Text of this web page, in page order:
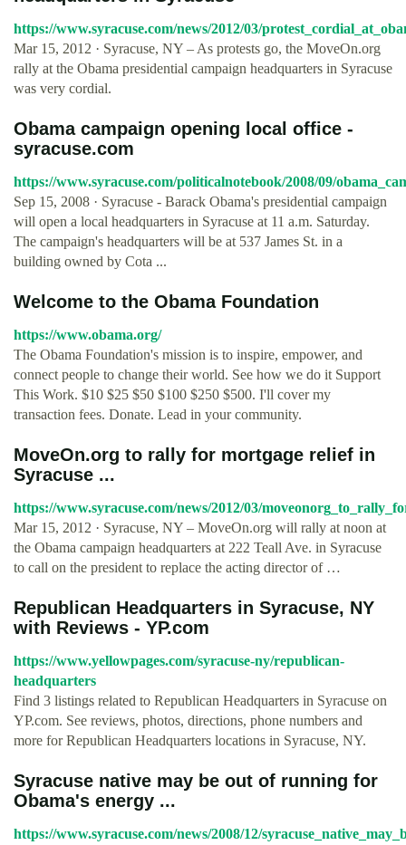
https://www.syracuse.com/news/2012/03/
Mar 15, 2012 · Syracuse, NY – As protests go, the MoveOn.org
rally at the Obama presidential campaign headquarters in Syracuse
was very cordial.
Obama campaign opening local office -
syracuse.com
https://www.syracuse.com/politicalnotebook/2008/09/
Sep 15, 2008 · Syracuse - Barack Obama's presidential campaign
will open a local headquarters in Syracuse at 11 a.m. Saturday.
The campaign's headquarters will be at 537 James St. in a
building owned by Cota ...
Welcome to the Obama Foundation
https://www.obama.org/
The Obama Foundation's mission is to inspire, empower, and
connect people to change their world. See how we do it Support
This Work. $10 $25 $50 $100 $250 $500. I'll cover my
transaction fees. Donate. Lead in your community.
MoveOn.org to rally for mortgage relief in
Syracuse ...
https://www.syracuse.com/news/2012/03/
Mar 15, 2012 · Syracuse, NY – MoveOn.org will rally at noon at
the Obama campaign headquarters at 222 Teall Ave. in Syracuse
to call on the president to replace the acting director of …
Republican Headquarters in Syracuse, NY
with Reviews - YP.com
https://www.yellowpages.com/syracuse-ny/republican-
headquarters
Find 3 listings related to Republican Headquarters in Syracuse on
YP.com. See reviews, photos, directions, phone numbers and
more for Republican Headquarters locations in Syracuse, NY.
Syracuse native may be out of running for
Obama's energy ...
https://www.syracuse.com/news/2008/12/